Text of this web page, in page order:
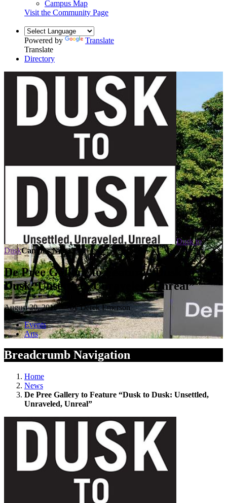
Campus Map
Visit the Community Page
Powered by
Translate
Translate
Directory
Dusk to
DuskCampus News
De Pree Gallery to Feature “Dusk to
Dusk: Unsettled, Unraveled, Unreal”
August 20, 2015 — by Derek Emerson
Events
Arts
Breadcrumb Navigation
Home
News
De Pree Gallery to Feature “Dusk to Dusk: Unsettled,
Unraveled, Unreal”